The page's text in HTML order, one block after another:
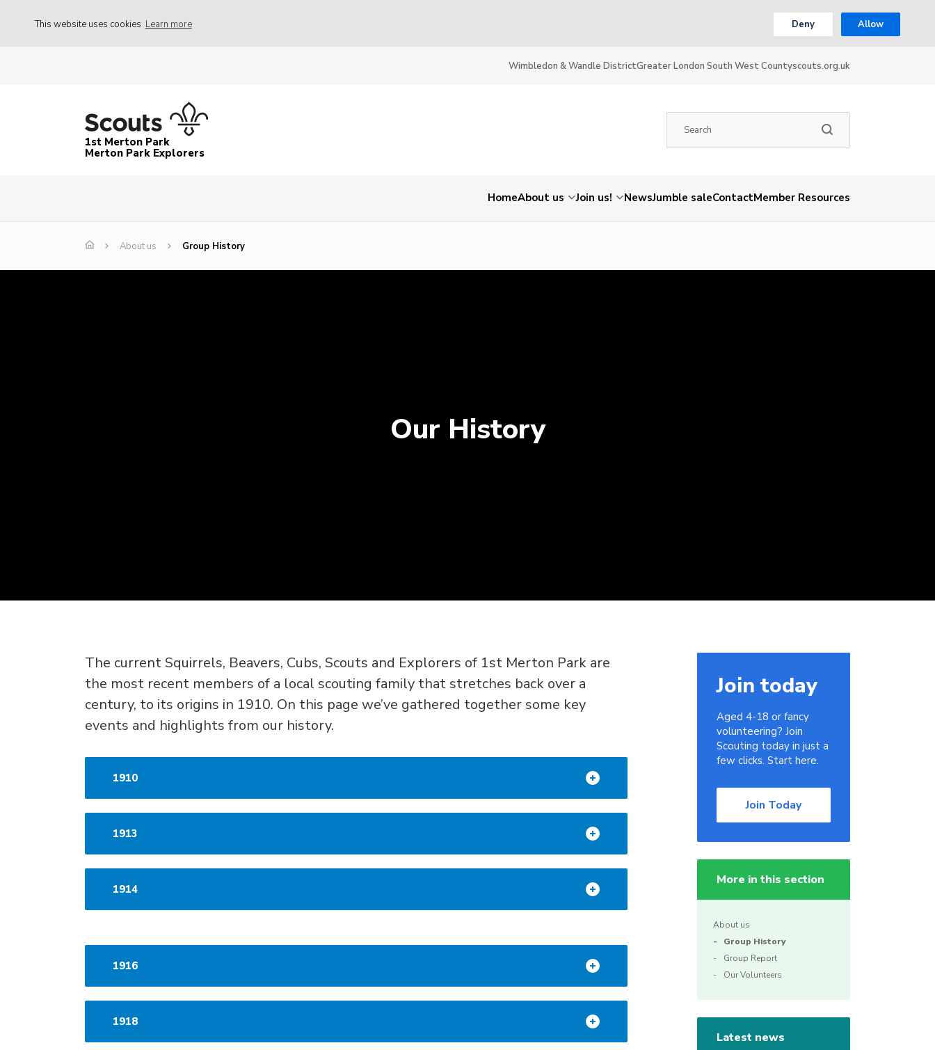
This website uses cookies Learn more Deny Allow
Wimbledon & Wandle DistrictGreater London South West Countyscouts.org.uk
1st Merton Park
Merton Park Explorers
HomeAbout us Join us! NewsJumble saleContactMember Resources
About us Group History
Our History
The currentSquirrels, Beavers, Cubs, Scouts and Explorers of 1st Merton Park are
the most recent members of a local scouting family that stretches back over a
century, to its origins in 1910. On this page we’ve gathered together some key
events and highlights from our history.
1910
1913
1914
1916
1918
Join today
Aged 4-18 or fancy
volunteering? Join
Scouting today in just a
few clicks. Start here.
Join Today
More in this section
About us
Group History
Group Report
Our Volunteers
Latest news